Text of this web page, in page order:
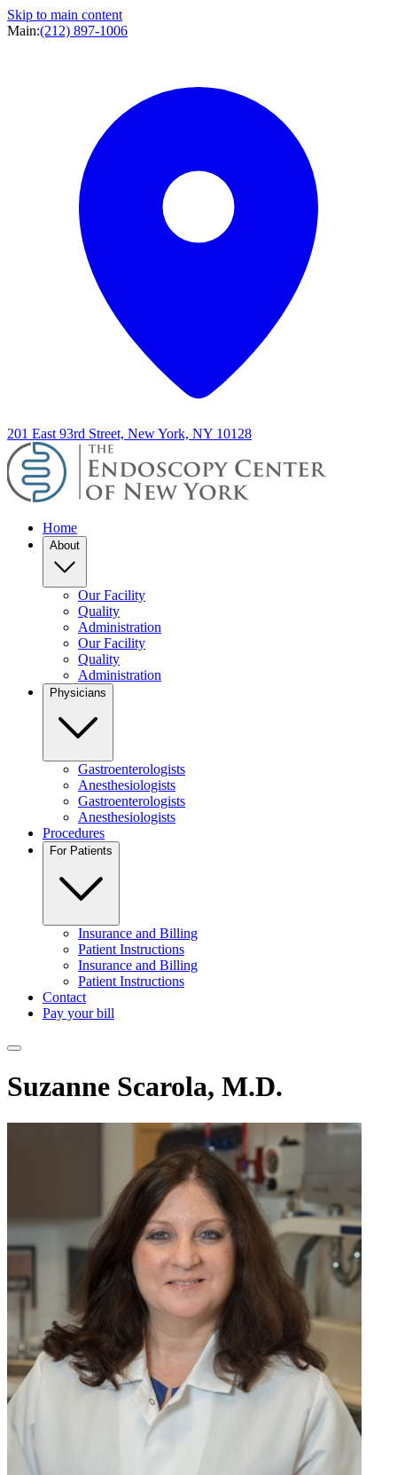
Skip to main content
Main:(212) 897-1006
201 East 93rd Street, New York, NY 10128
Home
About
Our Facility
Quality
Administration
Our Facility
Quality
Administration
Physicians
Gastroenterologists
Anesthesiologists
Gastroenterologists
Anesthesiologists
Procedures
For Patients
Insurance and Billing
Patient Instructions
Insurance and Billing
Patient Instructions
Contact
Pay your bill
Toggle navigation menu
Suzanne Scarola, M.D.